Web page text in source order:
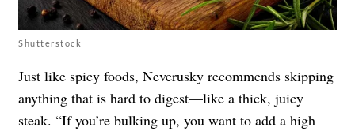
Shutterstock
Just like spicy foods, Neverusky recommends skipping
anything that is hard to digest—like a thick, juicy
steak. “If you’re bulking up, you want to add a high